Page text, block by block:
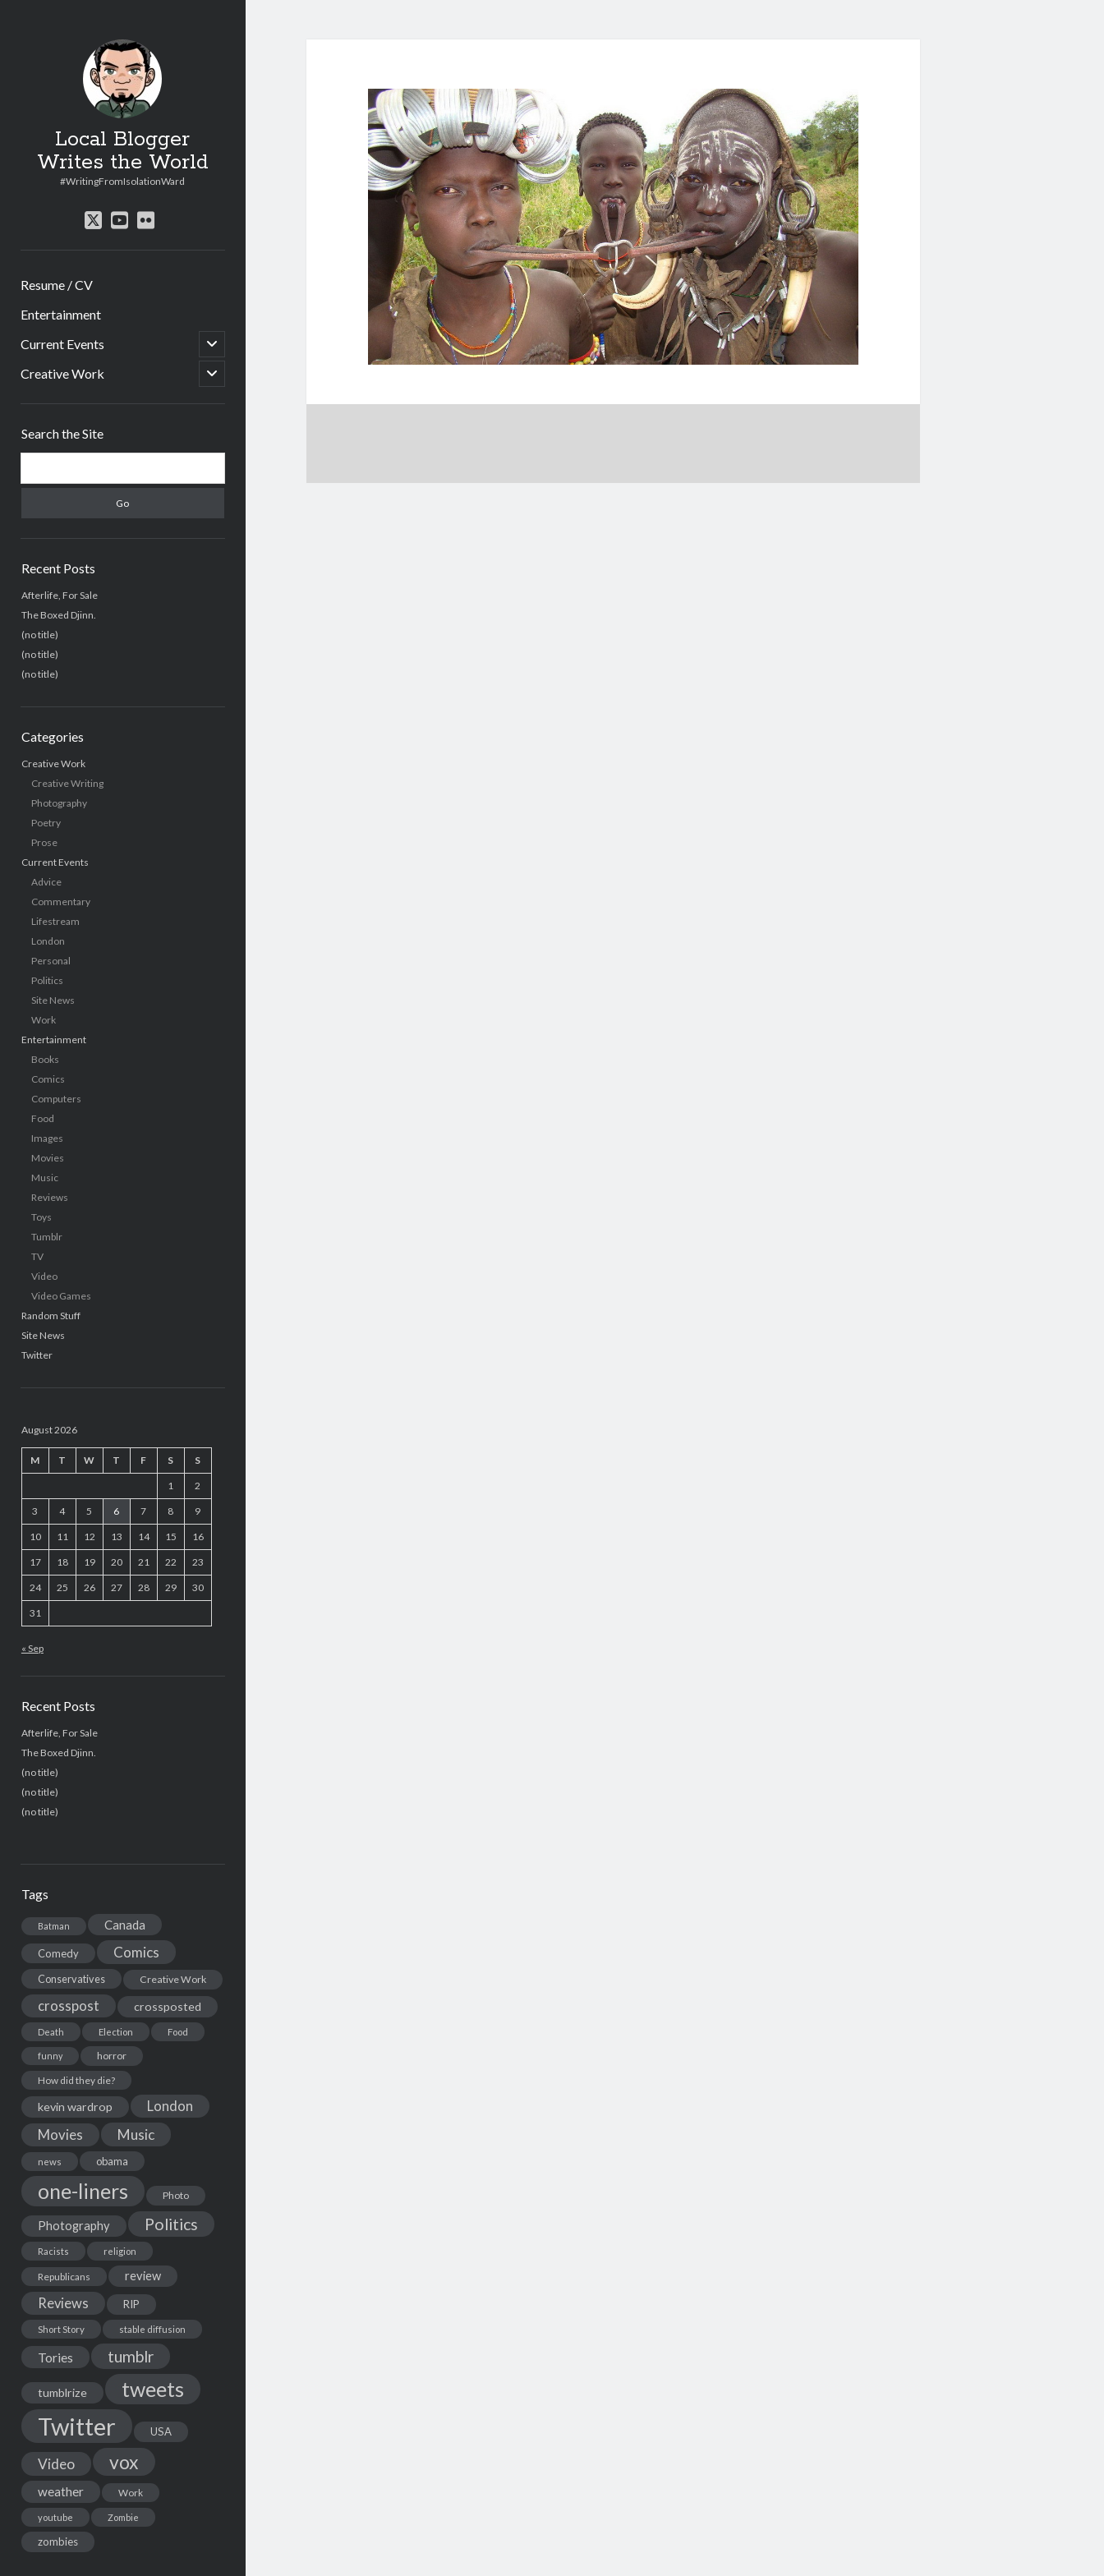
Local Blogger
Writes the World
#WritingFromIsolationWard
twitteryoutube
flickr
Resume / CV
Entertainment
Current Events
open
child
menu
Creative Work
open
child
Search the Site
Recent Posts
Afterlife, For Sale
The Boxed Djinn.
(no title)
(no title)
(no title)
Categories
Creative Work
Creative Writing
Photography
Poetry
Prose
Current Events
Advice
Commentary
Lifestream
London
Personal
Politics
Site News
Work
Entertainment
Books
Comics
Computers
Food
Images
Movies
Music
Reviews
Toys
Tumblr
TV
Video
Video Games
Random Stuff
Site News
Twitter
August 2026
M T W T F S S
1 2
3 4 5 6 7 8 9
10 11 12 13 14 15 16
17 18 19 20 21 22 23
24 25 26 27 28 29 30
31
« Sep
Recent Posts
Afterlife, For Sale
The Boxed Djinn.
(no title)
(no title)
(no title)
Tags
Batman Canada
Comedy Comics
Conservatives Creative Work
crosspost crossposted
Death Election Food
funny
horror
How did they die?
kevin wardrop London
Movies Music
news obama
one-liners Photo
Photography Politics
Racists religion
Republicans review
Reviews RIP
Short Story stable diffusion
Tories tumblr
tumblrize tweets
Twitter USA
Video vox
weather Work
youtube Zombie
zombies